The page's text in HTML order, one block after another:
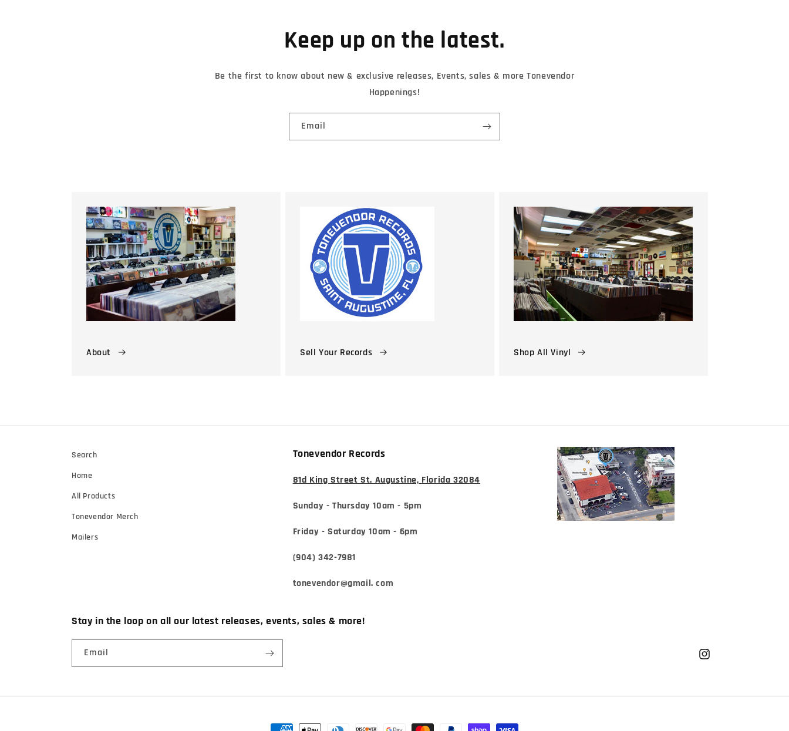
Keep up on the latest.
Be the first to know about new & exclusive releases, Events, sales & more Tonevendor
Happenings!
Email
About Sell Your Records Shop All Vinyl
Search
Home
All Products
Tonevendor Merch
Mailers
Tonevendor Records
81d King Street St. Augustine, Florida 32084
Sunday - Thursday 10am - 5pm
Friday - Saturday 10am - 6pm
(904) 342-7981
tonevendor@gmail. com
Stay in the loop on all our latest releases, events, sales & more!
Email
Instagram